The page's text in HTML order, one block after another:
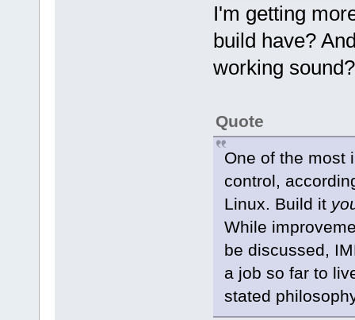
I'm getting
build have?
working
Quote
One of the most
control,
Linux. Build it
While
be discussed,
a job so far to
stated